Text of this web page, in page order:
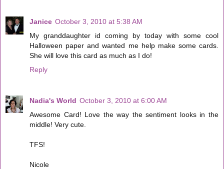
Janice October 3, 2010 at 5:38 AM
My granddaughter id coming by today with some cool
Halloween paper and wanted me help make some cards.
She will love this card as much as I do!
Reply
Nadia's World October 3, 2010 at 6:00 AM
Awesome Card! Love the way the sentiment looks in the
middle! Very cute.
TFS!
Nicole